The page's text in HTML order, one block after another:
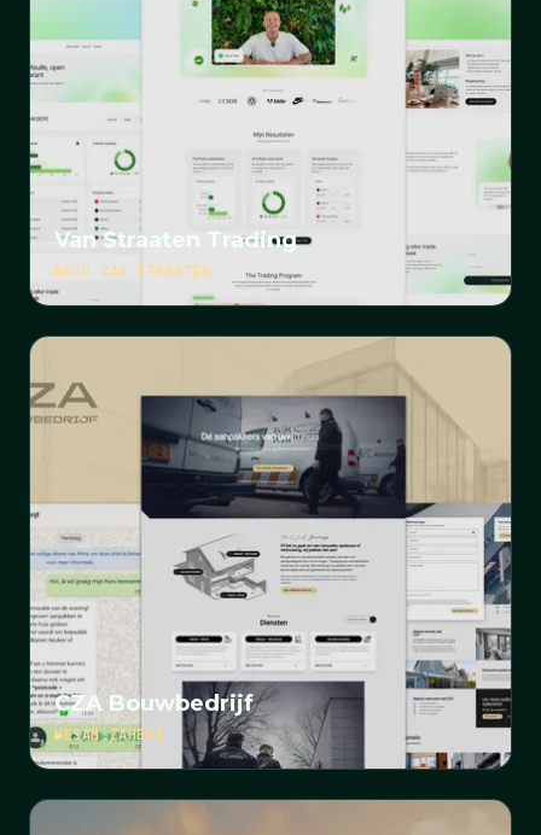
Van Straaten Trading
NOUD VAN STRAATEN
CZA Bouwbedrijf
HESAM ZAHEDI